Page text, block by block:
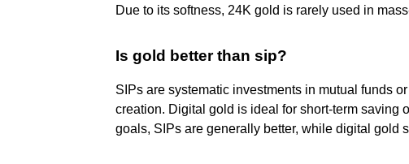
Due to its softness, 24K gold is rarely used in
Is gold better than sip?
SIPs are systematic investments in mutual funds
creation. Digital gold is ideal for short-term saving
goals, SIPs are generally better, while digital gold